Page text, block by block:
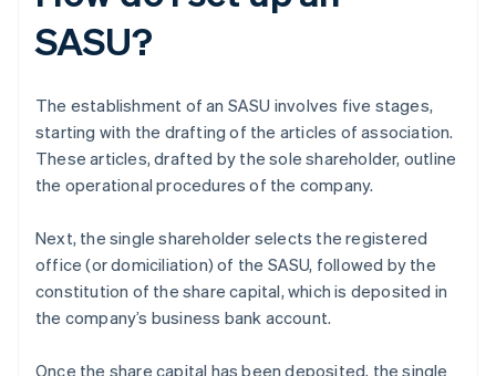
SASU?
The establishment of an SASU involves five stages,
starting with the drafting of the articles of association.
These articles, drafted by the sole shareholder, outline
the operational procedures of the company.
Next, the single shareholder selects the registered
office (or domiciliation) of the SASU, followed by the
constitution of the share capital, which is deposited in
the company’s business bank account.
Once the share capital has been deposited, the single